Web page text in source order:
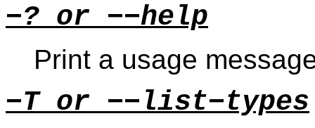
−? or −−help
Print a usage
−T or −−list−types